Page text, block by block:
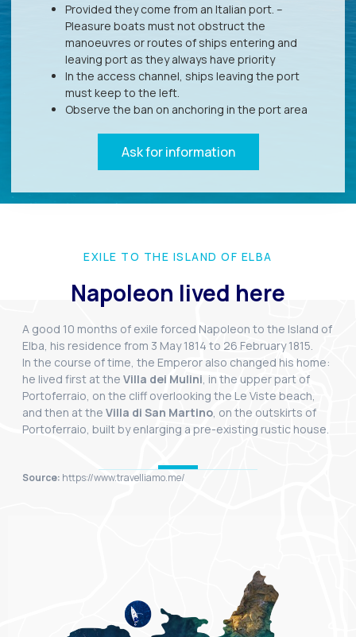
Provided they come from an Italian port. –
Pleasure boats must not obstruct the
manoeuvres or routes of ships entering and
leaving port as they always have priority
In the access channel, ships leaving the port
must keep to the left.
Observe the ban on anchoring in the port area
Ask for information
EXILE TO THE ISLAND OF ELBA
Napoleon lived here
A good 10 months of exile forced Napoleon to the Island of
Elba, his residence from 3 May 1814 to 26 February 1815.
In the course of time, the Emperor also changed his home:
he lived first at the Villa dei Mulini, in the upper part of
Portoferraio, on the cliff overlooking the Le Viste beach,
and then at the Villa di San Martino, on the outskirts of
Portoferraio, built by enlarging a pre-existing rustic house.
Source: https://www.travelliamo.me/